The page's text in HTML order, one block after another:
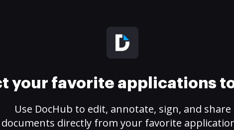
your favorite applications
Use DocHub to edit, annotate, sign, and share
documents directly from your favorite